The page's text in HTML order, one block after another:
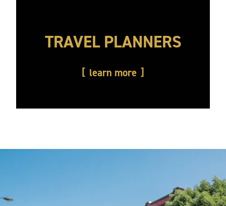
TRAVEL PLANNERS
learn more